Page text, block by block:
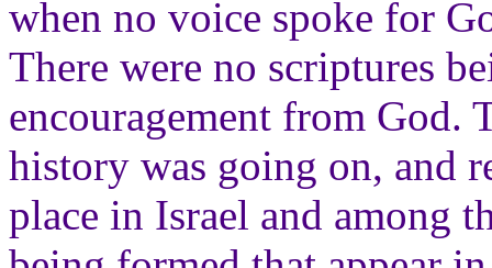
when no voice spoke for
There were no scriptures
encouragement from God.
history was going on, and
place in Israel and among